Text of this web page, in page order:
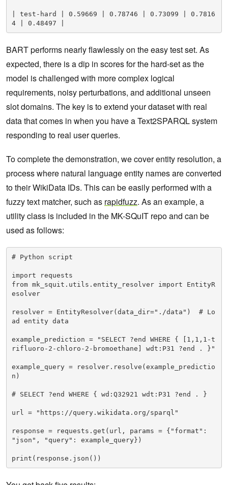
| test-hard | 0.59669 | 0.78746 | 0.73099 | 0.7816
4 | 0.48497 |
BART performs nearly flawlessly on the easy test set. As
expected, there is a dip in scores for the hard-set as the
model is challenged with more complex logical
requirements, noisy perturbations, and additional unseen
slot domains. The key is to extend your dataset with real
data that comes in when you have a Text2SPARQL system
responding to real user queries.
To complete the demonstration, we cover entity resolution, a
process where natural language entity names are converted
to their WikiData IDs. This can be easily performed with a
fuzzy text matcher, such as rapidfuzz. As an example, a
utility class is included in the MK-SQuIT repo and can be
used as follows:
# Python script
import requests
from mk_squit.utils.entity_resolver import EntityR
esolver
resolver = EntityResolver(data_dir="./data")  # Lo
ad entity data
example_prediction = "SELECT ?end WHERE { [1,1,1-t
rifluoro-2-chloro-2-bromoethane] wdt:P31 ?end . }"
example_query = resolver.resolve(example_predictio
n)
# SELECT ?end WHERE { wd:Q32921 wdt:P31 ?end . }
url = "https://query.wikidata.org/sparql"
response = requests.get(url, params = {"format":
"json", "query": example_query})
print(response.json())